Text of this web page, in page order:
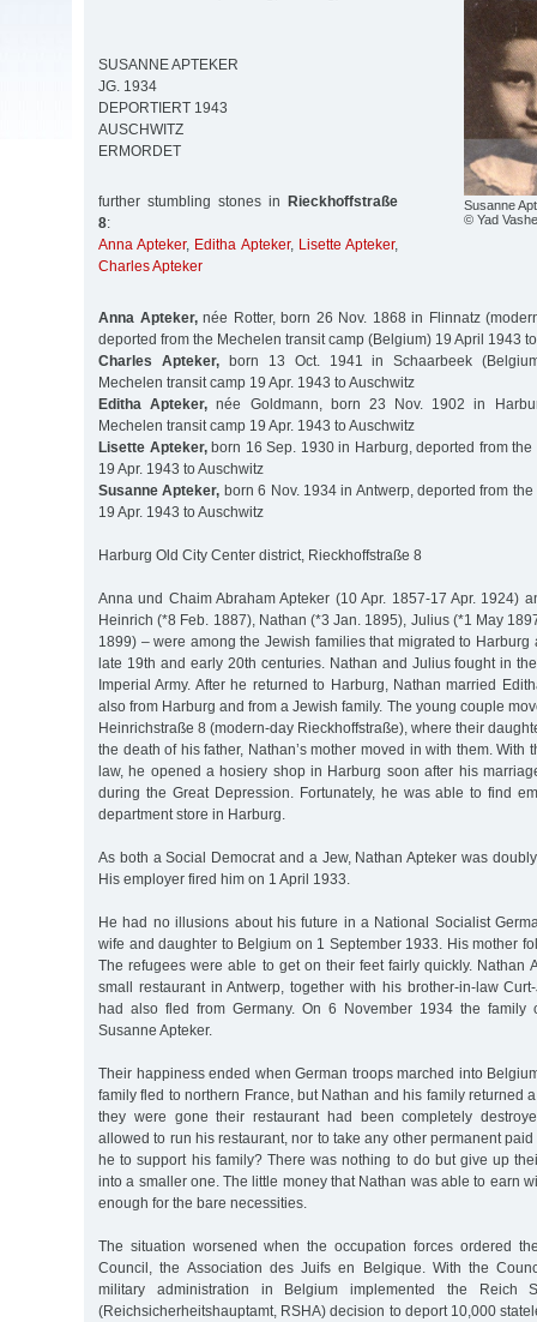
Susanne
© Yad
SUSANNE APTEKER
JG. 1934
DEPORTIERT 1943
AUSCHWITZ
ERMORDET
further stumbling stones in
Rieckhoffstraße
8:
Anna Apteker, Editha Apteker, Lisette Apteker,
Charles Apteker
Anna Apteker,née Rotter, born 26 Nov. 1868 in Flinnatz
deported from the Mechelen transit camp (Belgium) 19 April 1943
Charles Apteker,born 13 Oct. 1941 in Schaarbeek
Mechelen transit camp 19 Apr. 1943 to Auschwitz
Editha Apteker,née Goldmann, born 23 Nov. 1902 in
Mechelen transit camp 19 Apr. 1943 to Auschwitz
Lisette Apteker,born 16 Sep. 1930 in Harburg, deported from the
19 Apr. 1943 to Auschwitz
Susanne Apteker, born 6 Nov. 1934 in Antwerp, deported from
19 Apr. 1943 to Auschwitz
Harburg Old City Center district, Rieckhoffstraße 8
Anna und Chaim Abraham Apteker (10 Apr. 1857-17 Apr. 1924)
Heinrich (*8 Feb. 1887), Nathan (*3 Jan. 1895), Julius (*1 May
1899) – were among the Jewish families that migrated to Harburg
late 19th and early 20th centuries. Nathan and Julius fought in
Imperial Army. After he returned to Harburg, Nathan married
also from Harburg and from a Jewish family. The young couple
Heinrichstraße 8 (modern-day Rieckhoffstraße), where their
the death of his father, Nathan’s mother moved in with them. With
law, he opened a hosiery shop in Harburg soon after his
during the Great Depression. Fortunately, he was able to find
department store in Harburg.
As both a Social Democrat and a Jew, Nathan Apteker was
His employer fired him on 1 April 1933.
He had no illusions about his future in a National Socialist
wife and daughter to Belgium on 1 September 1933. His mother
The refugees were able to get on their feet fairly quickly. Nathan
small restaurant in Antwerp, together with his brother-in-law
had also fled from Germany. On 6 November 1934 the family
Susanne Apteker.
Their happiness ended when German troops marched into
family fled to northern France, but Nathan and his family returned
they were gone their restaurant had been completely
allowed to run his restaurant, nor to take any other permanent
he to support his family? There was nothing to do but give up
into a smaller one. The little money that Nathan was able to earn
enough for the bare necessities.
The situation worsened when the occupation forces ordered
Council, the Association des Juifs en Belgique. With the
military administration in Belgium implemented the Reich
(Reichsicherheitshauptamt, RSHA) decision to deport 10,000